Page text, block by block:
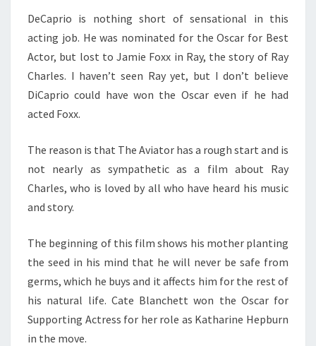
DeCaprio is nothing short of sensational in this
acting job. He was nominated for the Oscar for Best
Actor, but lost to Jamie Foxx in Ray, the story of Ray
Charles. I haven’t seen Ray yet, but I don’t believe
DiCaprio could have won the Oscar even if he had
acted Foxx.
The reason is that The Aviator has a rough start and is
not nearly as sympathetic as a film about Ray
Charles, who is loved by all who have heard his music
and story.
The beginning of this film shows his mother planting
the seed in his mind that he will never be safe from
germs, which he buys and it affects him for the rest of
his natural life. Cate Blanchett won the Oscar for
Supporting Actress for her role as Katharine Hepburn
in the move.